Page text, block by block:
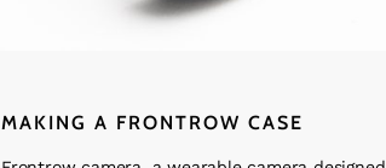
MAKING A FRONTROW CASE